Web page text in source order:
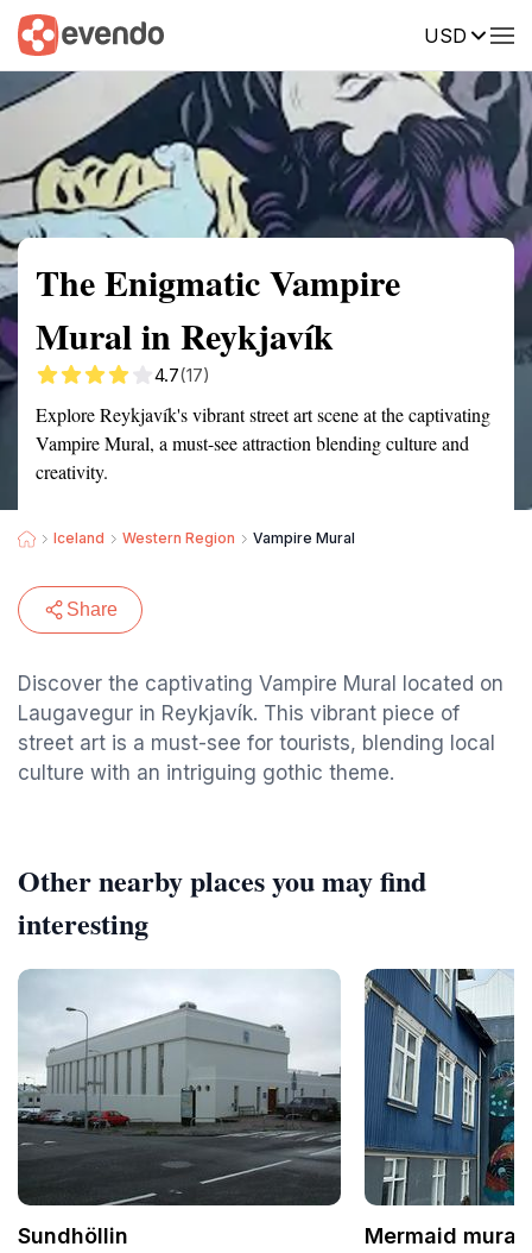
USD
Summary Map Reviews
The Enigmatic Vampire
Mural in Reykjavík
4.7(17)
Explore Reykjavík's vibrant street art scene at the captivating
Vampire Mural, a must-see attraction blending culture and
creativity.
Iceland Western Region Vampire Mural
Share
Discover the captivating Vampire Mural located on
Laugavegur in Reykjavík. This vibrant piece of
street art is a must-see for tourists, blending local
culture with an intriguing gothic theme.
Other nearby places you may find
interesting
Sundhöllin Mermaid mural